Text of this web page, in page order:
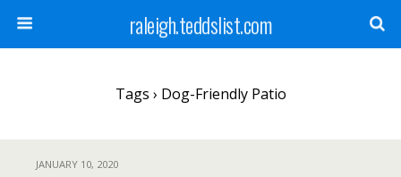
raleigh.teddslist.com
Tags › Dog-Friendly Patio
JANUARY 10, 2020